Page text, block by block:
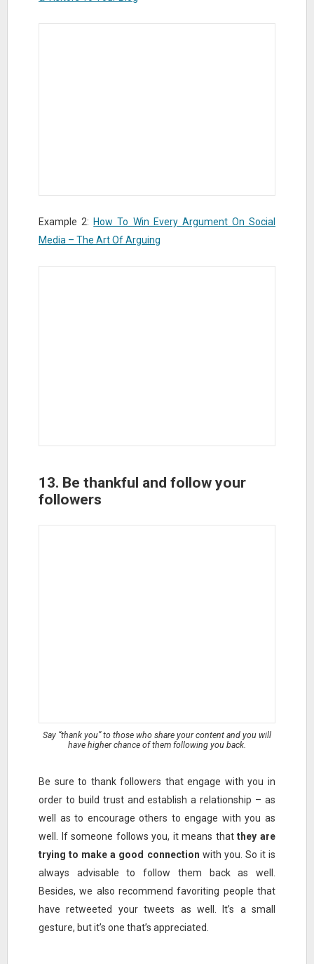
Example 2: How To Win Every Argument On Social
Media – The Art Of Arguing
13. Be thankful and follow your
followers
Say “thank you” to those who share your content and you will
have higher chance of them following you back.
Be sure to thank followers that engage with you in
order to build trust and establish a relationship – as
well as to encourage others to engage with you as
well. If someone follows you, it means thatthey are
trying to make a good connection with you. So it is
always advisable to follow them back as well.
Besides, we also recommend favoriting people that
have retweeted your tweets as well. It’s a small
gesture, but it’s one that’s appreciated.